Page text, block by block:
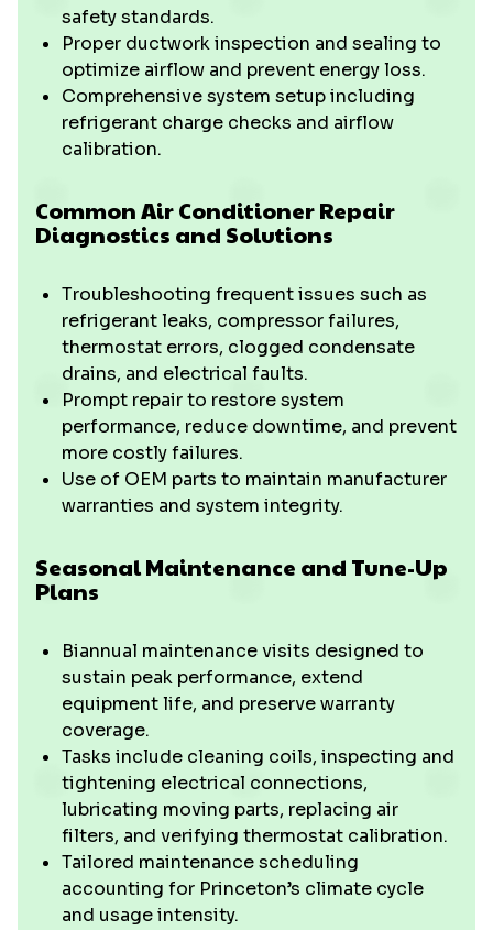
safety standards.
Proper ductwork inspection and sealing to
optimize airflow and prevent energy loss.
Comprehensive system setup including
refrigerant charge checks and airflow
calibration.
Common Air Conditioner Repair
Diagnostics and Solutions
Troubleshooting frequent issues such as
refrigerant leaks, compressor failures,
thermostat errors, clogged condensate
drains, and electrical faults.
Prompt repair to restore system
performance, reduce downtime, and prevent
more costly failures.
Use of OEM parts to maintain manufacturer
warranties and system integrity.
Seasonal Maintenance and Tune-Up
Plans
Biannual maintenance visits designed to
sustain peak performance, extend
equipment life, and preserve warranty
coverage.
Tasks include cleaning coils, inspecting and
tightening electrical connections,
lubricating moving parts, replacing air
filters, and verifying thermostat calibration.
Tailored maintenance scheduling
accounting for Princeton’s climate cycle
and usage intensity.